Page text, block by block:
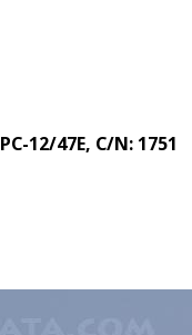
PC-12/47E, C/N: 1751